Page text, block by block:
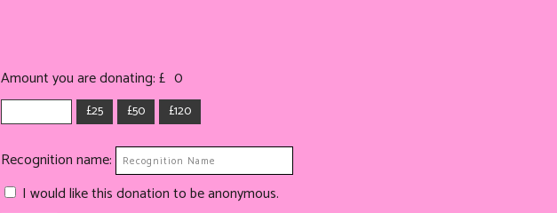
Amount you are donating: £ 0
£25 £50 £120
Recognition name:
I would like this donation to be anonymous.